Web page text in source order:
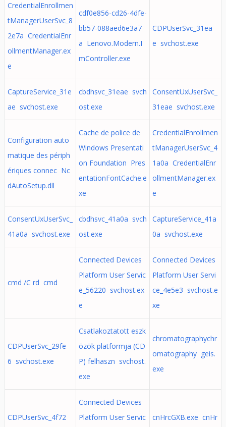
CredentialEnrollmen
tManagerUserSvc_8
2e7a CredentialEnr
ollmentManager.ex
e
cdf0e856-cd26-4dfe-
bb57-088aed6e3a7
a Lenovo.Modern.I
mController.exe
CDPUserSvc_31ea
e svchost.exe
CaptureService_31e
ae svchost.exe
cbdhsvc_31eae svch
ost.exe
ConsentUxUserSvc_
31eae svchost.exe
Configuration auto
matique des périph
ériques connec Nc
dAutoSetup.dll
Cache de police de
Windows Presentati
on Foundation Pres
entationFontCache.e
xe
CredentialEnrollmen
tManagerUserSvc_4
1a0a CredentialEnr
ollmentManager.ex
e
ConsentUxUserSvc_
41a0a svchost.exe
cbdhsvc_41a0a svch
ost.exe
CaptureService_41a
0a svchost.exe
cmd /C rd cmd
Connected Devices
Platform User Servic
e_56220 svchost.ex
e
Connected Devices
Platform User Servi
ce_4e5e3 svchost.e
xe
CDPUserSvc_29fe
6 svchost.exe
Csatlakoztatott eszk
özök platformja (CD
P) felhaszn svchost.
exe
chromatographychr
omatography geis.
exe
CDPUserSvc_4f72
Connected Devices
Platform User Servic
cnHrcGXB.exe cnHr